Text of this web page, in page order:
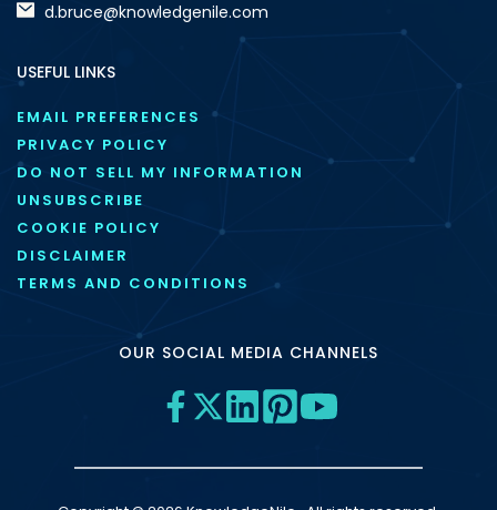
d.bruce@knowledgenile.com
USEFUL LINKS
EMAIL PREFERENCES
PRIVACY POLICY
DO NOT SELL MY INFORMATION
UNSUBSCRIBE
COOKIE POLICY
DISCLAIMER
TERMS AND CONDITIONS
OUR SOCIAL MEDIA CHANNELS